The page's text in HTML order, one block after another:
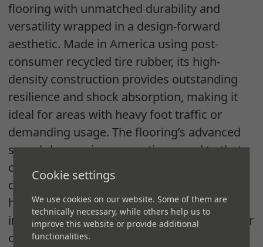
flooring with unmatched durability and
versatility wrapped in a design-forward
aesthetic. Made in America using post-
consumer recycled tire rubber, its high-
density construction provides outstanding
resilience and shock absorption, making it
ideal for areas with heavy foot traffic or
demanding usage. The flooring’s advanced
sound-dampening properties, equal to that
of low-pile carpeting, create quieter, more
comfortable environments — crucial for
high-energy office settings. With easy
installation, 4mm thickness and diverse color
options,REGUPOL commercial
Cookie settings
We use cookies on our website. Some of them are
technically necessary, while others help us to
improve this website or provide additional
functionalities.